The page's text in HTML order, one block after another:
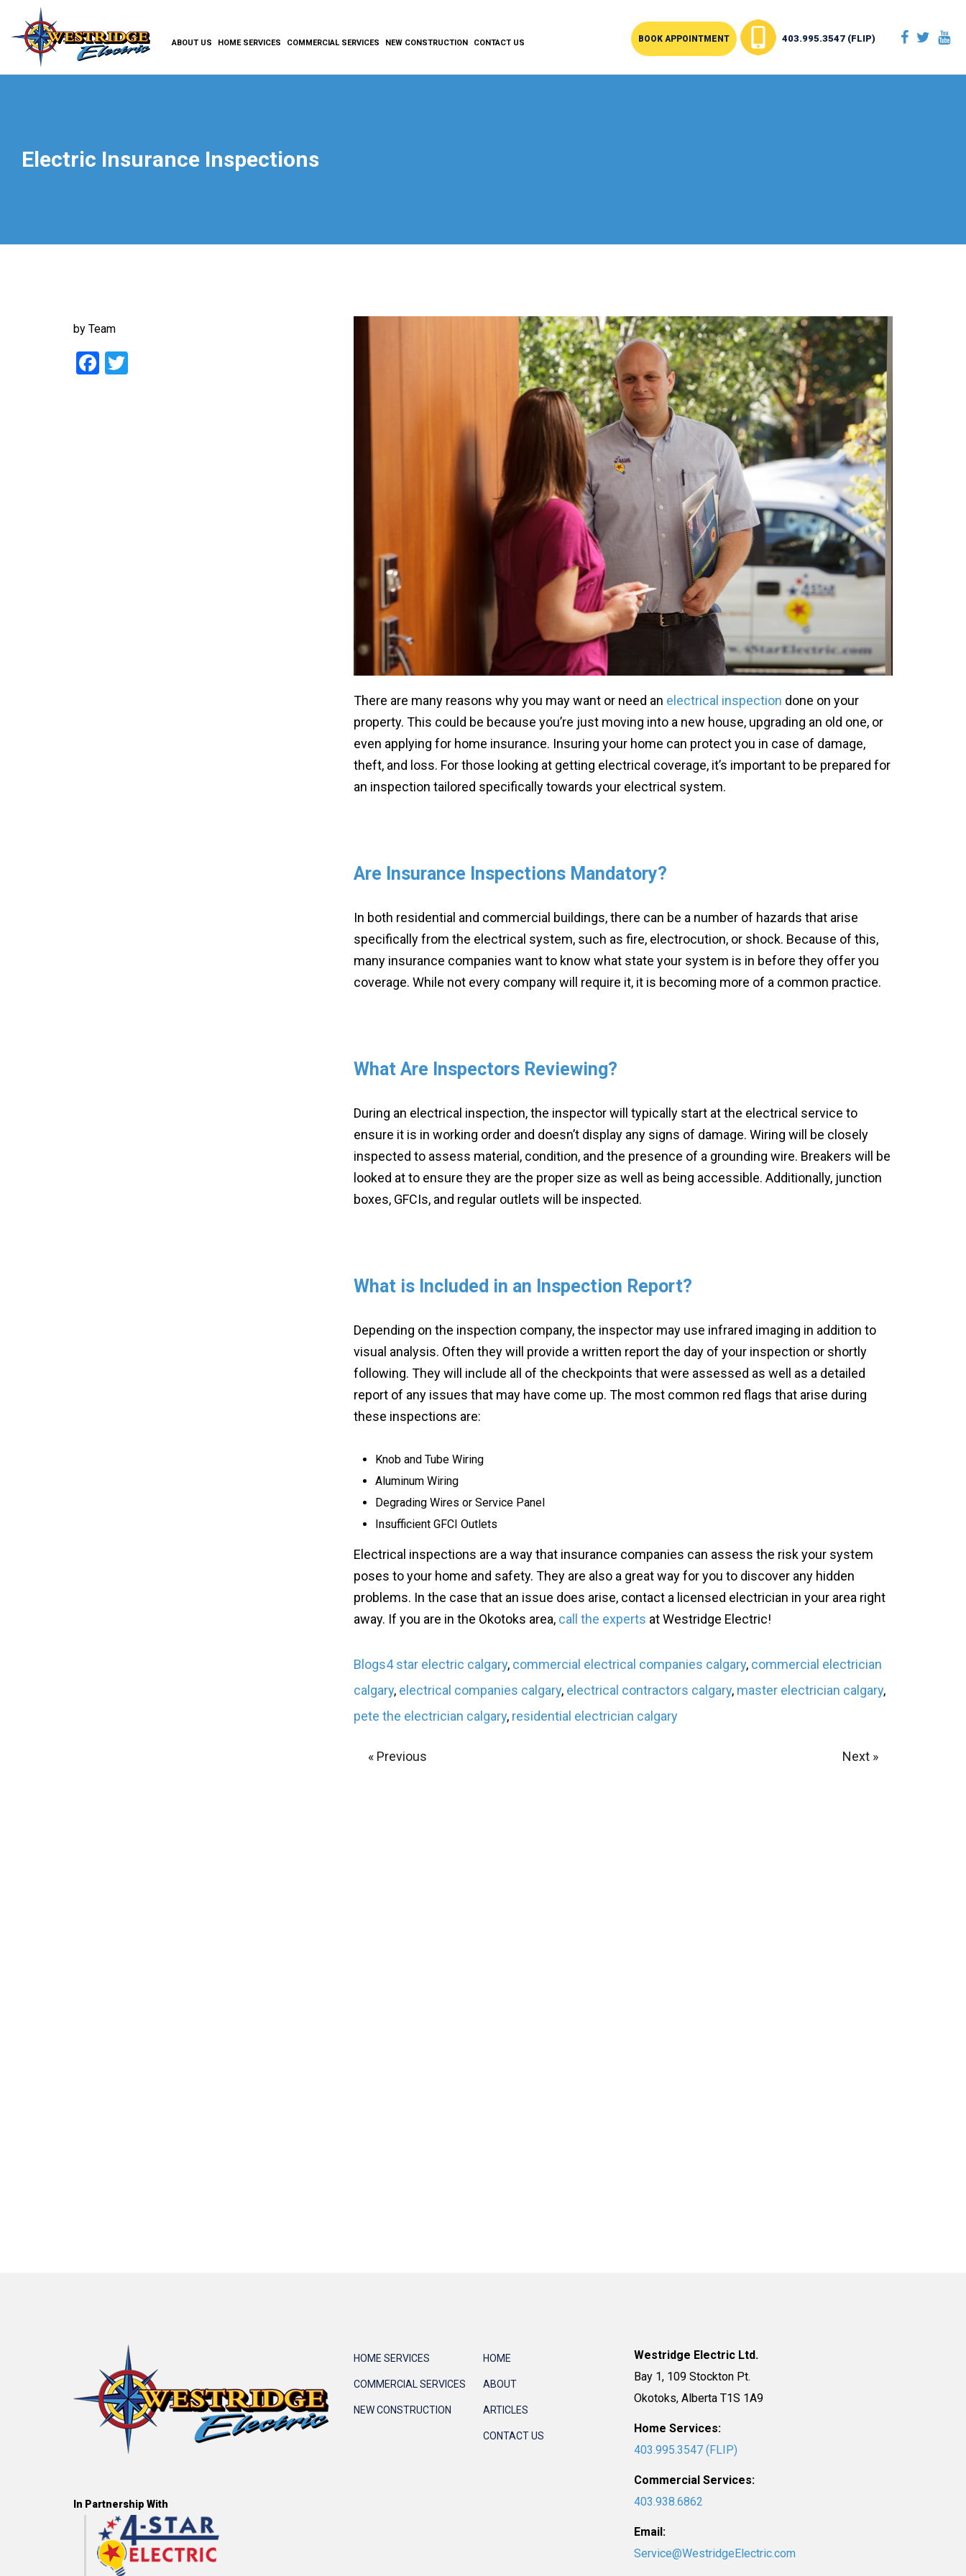
ABOUT US HOME SERVICES COMMERCIAL SERVICES NEW CONSTRUCTION CONTACT US BOOK APPOINTMENT 403.995.3547 (FLIP)
Electric Insurance Inspections
by Team
Facebook
There are many reasons why you may want or need an electrical inspection done on your
property. This could be because you’re just moving into a new house, upgrading an old one, or
even applying for home insurance. Insuring your home can protect you in case of damage,
theft, and loss. For those looking at getting electrical coverage, it’s important to be prepared for
an inspection tailored specifically towards your electrical system.
Are Insurance Inspections Mandatory?
In both residential and commercial buildings, there can be a number of hazards that arise
specifically from the electrical system, such as fire, electrocution, or shock. Because of this,
many insurance companies want to know what state your system is in before they offer you
coverage. While not every company will require it, it is becoming more of a common practice.
What Are Inspectors Reviewing?
During an electrical inspection, the inspector will typically start at the electrical service to
ensure it is in working order and doesn’t display any signs of damage. Wiring will be closely
inspected to assess material, condition, and the presence of a grounding wire. Breakers will be
looked at to ensure they are the proper size as well as being accessible. Additionally, junction
boxes, GFCIs, and regular outlets will be inspected.
What is Included in an Inspection Report?
Depending on the inspection company, the inspector may use infrared imaging in addition to
visual analysis. Often they will provide a written report the day of your inspection or shortly
following. They will include all of the checkpoints that were assessed as well as a detailed
report of any issues that may have come up. The most common red flags that arise during
these inspections are:
Knob and Tube Wiring
Aluminum Wiring
Degrading Wires or Service Panel
Insufficient GFCI Outlets
Electrical inspections are a way that insurance companies can assess the risk your system
poses to your home and safety. They are also a great way for you to discover any hidden
problems. In the case that an issue does arise, contact a licensed electrician in your area right
away. If you are in the Okotoks area, call the experts at Westridge Electric!
Blogs4 star electric calgary, commercial electrical companies calgary, commercial electrician
calgary, electrical companies calgary, electrical contractors calgary, master electrician calgary,
pete the electrician calgary, residential electrician calgary
« Previous Next »
In Partnership With
HOME SERVICES
COMMERCIAL SERVICES
NEW CONSTRUCTION
HOME
ABOUT
ARTICLES
CONTACT US
Westridge Electric Ltd.
Bay 1, 109 Stockton Pt.
Okotoks, Alberta T1S 1A9
Home Services:
403.995.3547 (FLIP)
Commercial Services:
403.938.6862
Email:
Service@WestridgeElectric.com